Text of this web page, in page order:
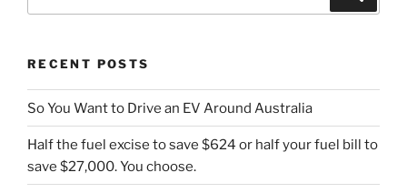
RECENT POSTS
So You Want to Drive an EV Around Australia
Half the fuel excise to save $624 or half your fuel bill to
save $27,000. You choose.